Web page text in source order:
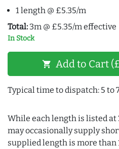
1 length @ £5.35/m
Total: 3m @ £5.35/m effective
In Stock
shopping_cart Add to Cart
Typical time to dispatch: 5 to
While each length is listed
may occasionally supply
supplied length is more than